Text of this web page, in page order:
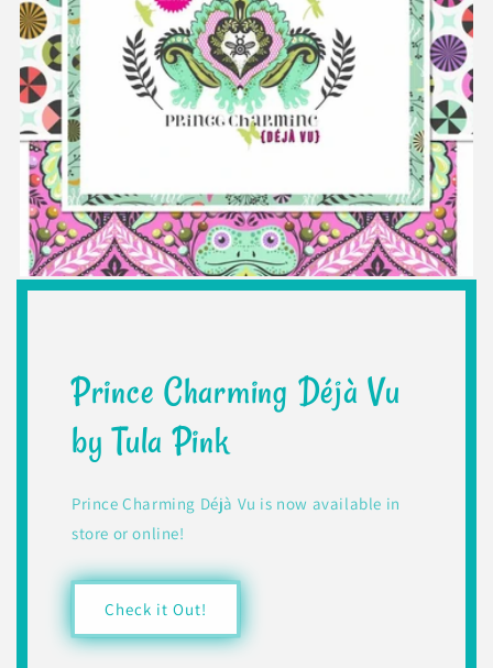
Prince Charming Déjà Vu
by Tula Pink
Prince Charming Déjà Vu is now available in
store or online!
Check it Out!